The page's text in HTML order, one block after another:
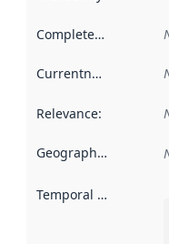
Completeness
Currentness
Relevance:
Geographical scope
Temporal scope